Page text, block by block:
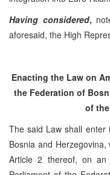
Having considered,
aforesaid, the High
Enacting the Law on
the Federation of
of the
The said Law shall
Bosnia and
Article 2 thereof, on